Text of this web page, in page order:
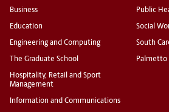
Business
Education
Engineering and Computing
The Graduate School
Hospitality, Retail and Sport
Management
Information and Communications
Public
Social
South
Palmetto